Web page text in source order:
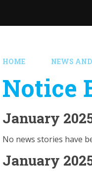
HOME NEWS
Notice
January
No news stories have
January